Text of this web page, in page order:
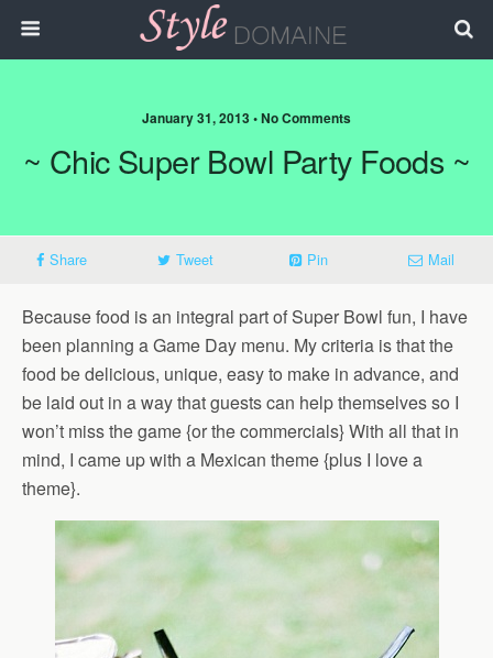
January 31, 2013 • No Comments
~ Chic Super Bowl Party Foods ~
Share Tweet Pin Mail
Because food is an integral part of Super Bowl fun, I have
been planning a Game Day menu. My criteria is that the
food be delicious, unique, easy to make in advance, and
be laid out in a way that guests can help themselves so I
won’t miss the game {or the commercials} With all that in
mind, I came up with a Mexican theme {plus I love a
theme}.